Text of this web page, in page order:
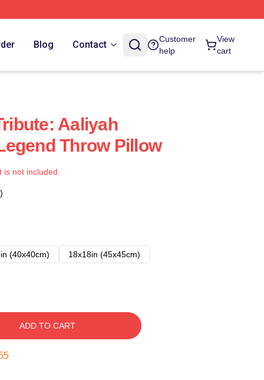
Blog Contact
Customer
help
View
cart
Aaliyah
Throw Pillow
not included.
(40x40cm)
18x18in (45x45cm)
ADD TO CART